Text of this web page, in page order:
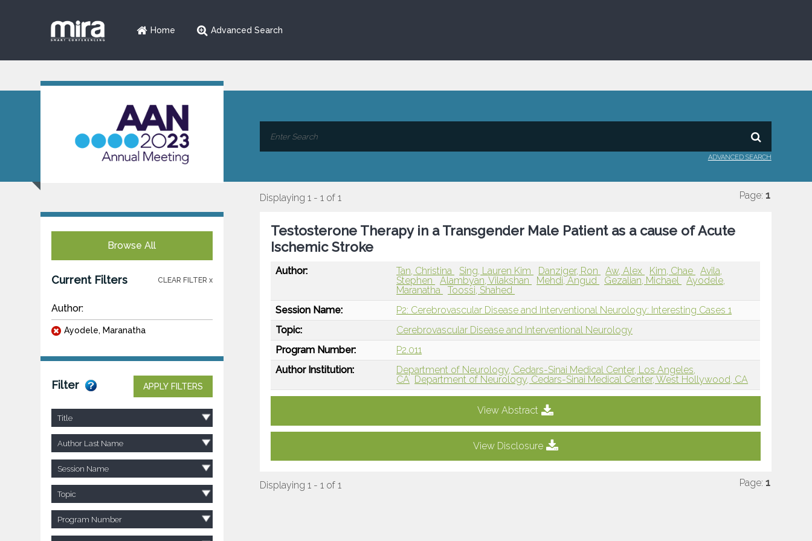
Home Advanced Search
ADVANCED SEARCH
Browse All
Current Filters CLEAR FILTER x
Author:
Ayodele, Maranatha
Filter APPLY FILTERS
Title
Author Last Name
Session Name
Topic
Program Number
Displaying 1 - 1 of 1 Page: 1
Testosterone Therapy in a Transgender Male Patient as a cause of Acute
Ischemic Stroke
Author: Tan, Christina Sing, Lauren Kim Danziger, Ron Aw, Alex Kim, Chae
Avila,
Stephen
Alambyan, Vilakshan Mehdi, Angud Gezalian, Michael
Ayodele,
Maranatha
Toossi, Shahed
Session Name:
P2: Cerebrovascular Disease and Interventional Neurology: Interesting Cases 1
Topic:
Cerebrovascular Disease and Interventional Neurology
Program Number:
P2.011
Author Institution:
Department of Neurology, Cedars-Sinai Medical Center, Los Angeles,
CA Department of Neurology, Cedars-Sinai Medical Center, West Hollywood, CA
View Abstract
View Disclosure
Displaying 1 - 1 of 1 Page: 1